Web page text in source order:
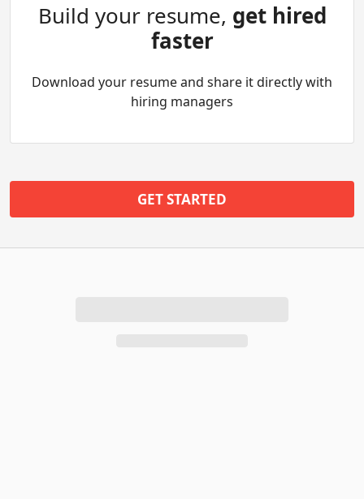
Build your resume, get hired
faster
Download your resume and share it directly with
hiring managers
GET STARTED